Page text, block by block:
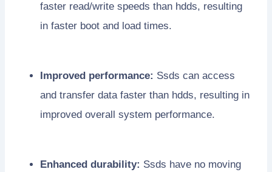
faster read/write speeds than hdds, resulting
in faster boot and load times.
Improved performance: Ssds can access
and transfer data faster than hdds, resulting in
improved overall system performance.
Enhanced durability: Ssds have no moving